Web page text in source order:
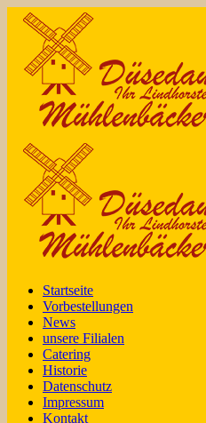
Startseite
Vorbestellungen
News
unsere Filialen
Catering
Historie
Datenschutz
Impressum
Kontakt